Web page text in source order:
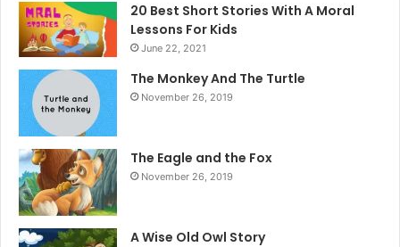
20 Best Short Stories With A Moral ​
Lessons For Kids
June 22, 2021
The Monkey And The Turtle
November 26, 2019
The Eagle and the Fox
November 26, 2019
A Wise Old Owl Story